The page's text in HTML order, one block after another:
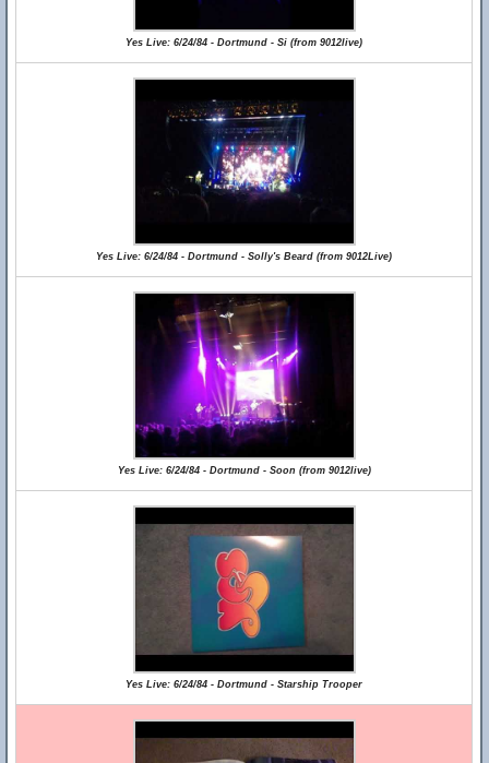
Yes Live: 6/24/84 - Dortmund - Si (from 9012live)
Yes Live: 6/24/84 - Dortmund - Solly's Beard (from 9012Live)
Yes Live: 6/24/84 - Dortmund - Soon (from 9012live)
Yes Live: 6/24/84 - Dortmund - Starship Trooper